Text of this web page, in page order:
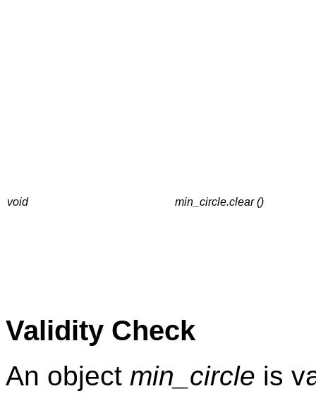
void min_circle.clear ()
Validity Check
An object min_circle is